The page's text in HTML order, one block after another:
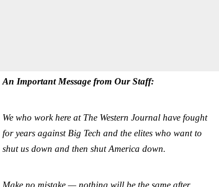
An Important Message from Our Staff:
We who work here at The Western Journal have fought
for years against Big Tech and the elites who want to
shut us down and then shut America down.